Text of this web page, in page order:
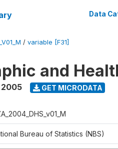
Data
/ variable [F31]
and
GET MICRODATA
Bureau of Statistics (NBS)